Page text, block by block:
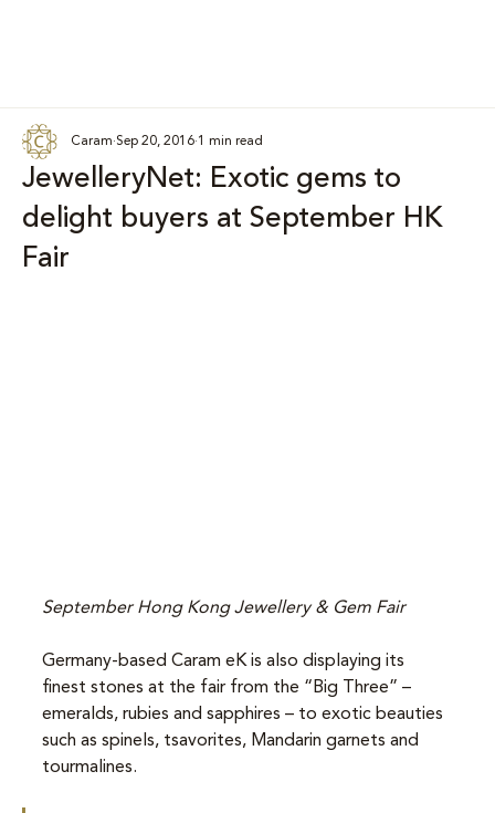
JewelleryNet: Exotic gems to
delight buyers at September HK
Fair
Caram Sep 20, 2016 1 min read
September Hong Kong Jewellery & Gem Fair
Germany-based Caram eK is also displaying its
finest stones at the fair from the “Big Three” –
emeralds, rubies and sapphires – to exotic beauties
such as spinels, tsavorites, Mandarin garnets and
tourmalines.